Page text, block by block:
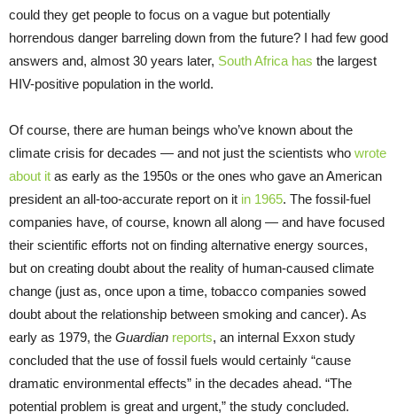
could they get people to focus on a vague but potentially
horrendous danger barreling down from the future? I had few good
answers and, almost 30 years later, South Africa has the largest
HIV-positive population in the world.
Of course, there are human beings who’ve known about the
climate crisis for decades — and not just the scientists who wrote
about it as early as the 1950s or the ones who gave an American
president an all-too-accurate report on it in 1965. The fossil-fuel
companies have, of course, known all along — and have focused
their scientific efforts not on finding alternative energy sources,
but on creating doubt about the reality of human-caused climate
change (just as, once upon a time, tobacco companies sowed
doubt about the relationship between smoking and cancer). As
early as 1979, the Guardian reports, an internal Exxon study
concluded that the use of fossil fuels would certainly “cause
dramatic environmental effects” in the decades ahead. “The
potential problem is great and urgent,” the study concluded.